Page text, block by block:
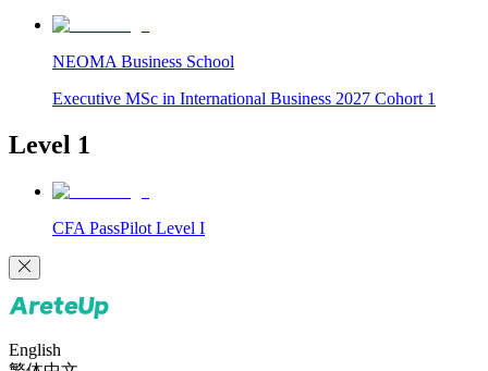
NEOMA Business School
Executive MSc in International Business 2027 Cohort 1
Level 1
CFA PassPilot Level I
English